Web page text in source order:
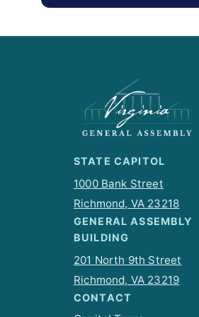
STATE CAPITOL
1000 Bank Street
Richmond, VA 23218
GENERAL ASSEMBLY
BUILDING
201 North 9th Street
Richmond, VA 23219
CONTACT